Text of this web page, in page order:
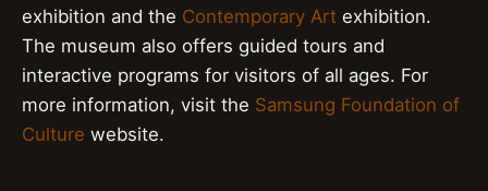
exhibition and the Contemporary Art exhibition.
The museum also offers guided tours and
interactive programs for visitors of all ages. For
more information, visit the Samsung Foundation of
Culture website.